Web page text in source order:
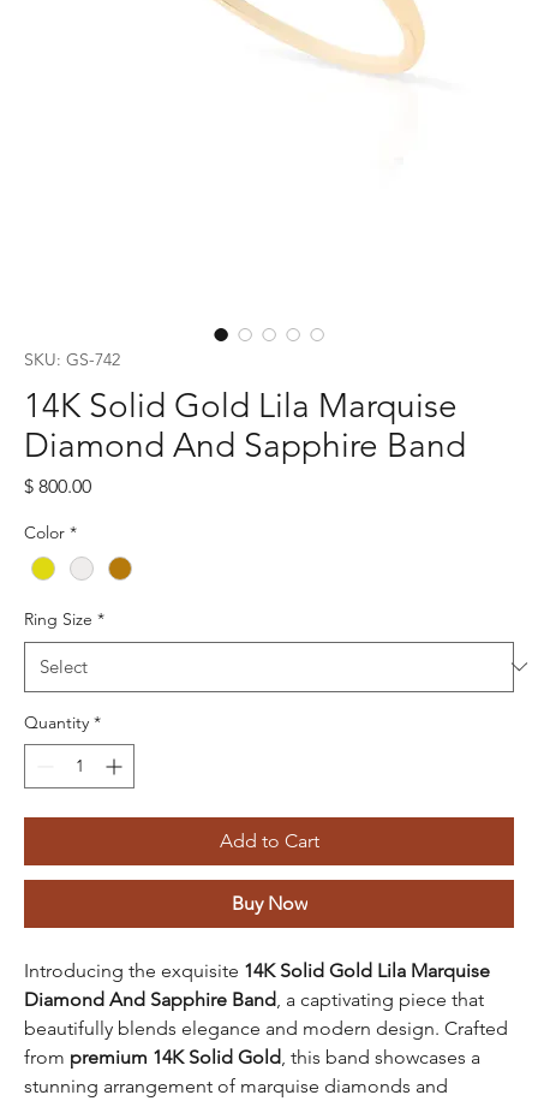
SKU: GS-742
14K Solid Gold Lila Marquise
Diamond And Sapphire Band
$ 800.00Price
Color *
Ring Size *
Quantity *
Add to Cart
Buy Now
Introducing the exquisite 14K Solid Gold Lila Marquise
Diamond And Sapphire Band , a captivating piece that
beautifully blends elegance and modern design. Crafted
from premium 14K Solid Gold , this band showcases a
stunning arrangement of marquise diamonds and